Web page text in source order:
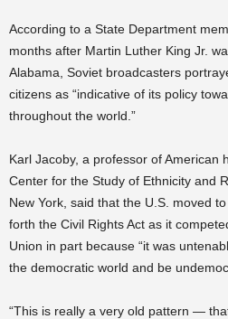
According to a State Department
months after Martin Luther King Jr.
Alabama, Soviet broadcasters
citizens as “indicative of its policy
throughout the world.”
Karl Jacoby, a professor of American
Center for the Study of Ethnicity and
New York, said that the U.S. moved
forth the Civil Rights Act as it
Union in part because “it was
the democratic world and be
“This is really a very old pattern —